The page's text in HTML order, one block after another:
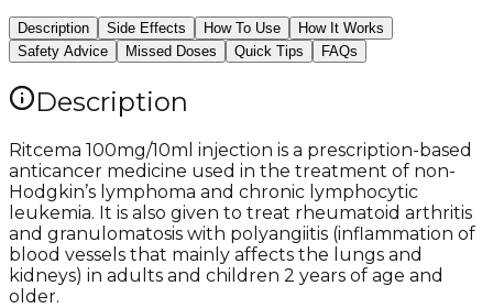
Description Side Effects How To Use
How It Works
Safety Advice
Missed Doses Quick Tips FAQs
Description
Ritcema 100mg/10ml injection is a prescription-based
anticancer medicine used in the treatment of non-
Hodgkin’s lymphoma and chronic lymphocytic
leukemia. It is also given to treat rheumatoid arthritis
and granulomatosis with polyangiitis (inflammation of
blood vessels that mainly affects the lungs and
kidneys) in adults and children 2 years of age and
older.